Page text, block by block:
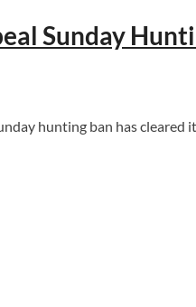
Sunday
hunting ban has